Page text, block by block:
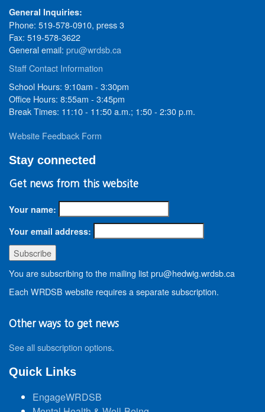
General Inquiries:
Phone: 519-578-0910, press 3
Fax: 519-578-3622
General email: pru@wrdsb.ca
Staff Contact Information
School Hours: 9:10am - 3:30pm
Office Hours: 8:55am - 3:45pm
Break Times: 11:10 - 11:50 a.m.; 1:50 - 2:30 p.m.
Website Feedback Form
Stay connected
Get news from this website
Your name:
Your email address:
You are subscribing to the mailing list pru@hedwig.wrdsb.ca
Each WRDSB website requires a separate subscription.
Other ways to get news
See all subscription options.
Quick Links
EngageWRDSB